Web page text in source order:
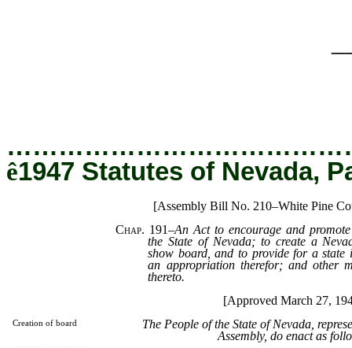
ê1947 Statutes of Nevada,
Creation of board
[Assembly Bill No. 210–White Pine
Chap. 191–An Act to encourage and
the State of Nevada; to create a
show board, and to provide for a state
an appropriation therefor; and other
thereto.
[Approved March 27,
The People of the State of Nevada,
Assembly, do enact as